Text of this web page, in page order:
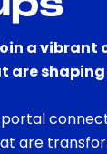
a vibrant
are
portal
are